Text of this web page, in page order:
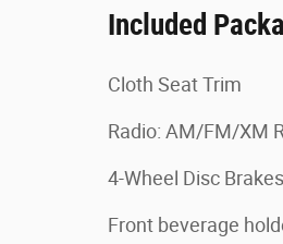
Included
Cloth Seat Trim
Radio: AM/FM/XM
4-Wheel Disc Brakes
Front beverage